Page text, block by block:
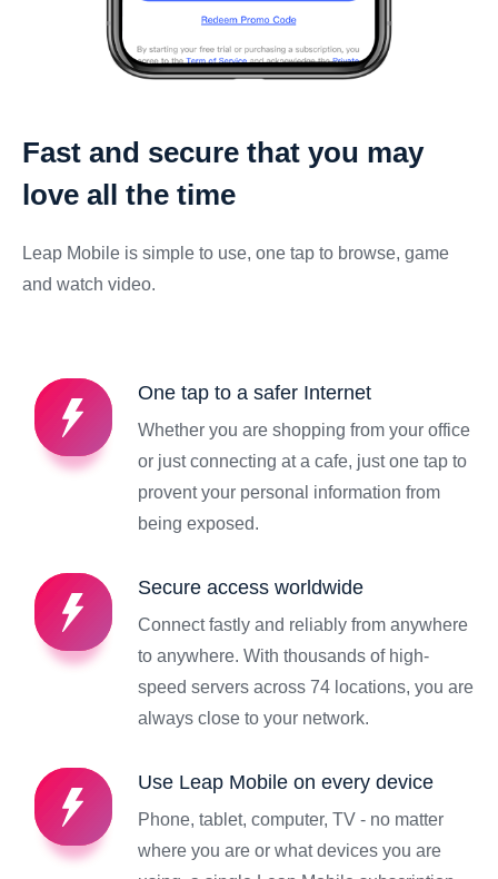
Fast and secure that you may
love all the time
Leap Mobile is simple to use, one tap to browse, game
and watch video.
One tap to a safer Internet
Whether you are shopping from your office
or just connecting at a cafe, just one tap to
provent your personal information from
being exposed.
Secure access worldwide
Connect fastly and reliably from anywhere
to anywhere. With thousands of high-
speed servers across 74 locations, you are
always close to your network.
Use Leap Mobile on every device
Phone, tablet, computer, TV - no matter
where you are or what devices you are